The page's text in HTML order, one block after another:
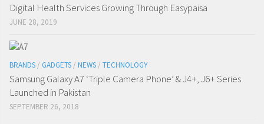
Digital Health Services Growing Through Easypaisa
JUNE 28, 2019
BRANDS / GADGETS / NEWS / TECHNOLOGY
Samsung Galaxy A7 ‘Triple Camera Phone’ & J4+, J6+ Series
Launched in Pakistan
SEPTEMBER 26, 2018